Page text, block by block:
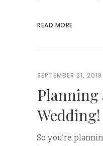
READ MORE
SEPTEMBER 21, 2018
Planning
Wedding!
So you’re